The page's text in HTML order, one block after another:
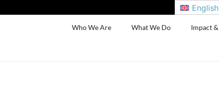
English
Who We Are What We Do Impact